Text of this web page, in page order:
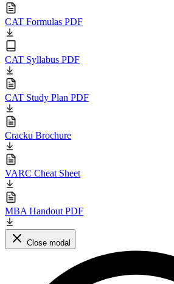
CAT Formulas PDF
CAT Syllabus PDF
CAT Study Plan PDF
Cracku Brochure
VARC Cheat Sheet
MBA Handout PDF
Close modal